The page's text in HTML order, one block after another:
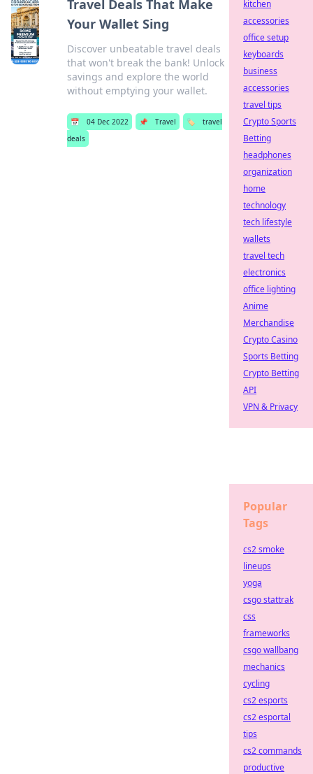
Travel Deals That Make
Your Wallet Sing
Discover unbeatable travel deals
that won't break the bank! Unlock
savings and explore the world
without emptying your wallet.
📅 04 Dec 2022 📌 Travel 🏷️
travel
deals
kitchen
accessories
office setup
keyboards
business
accessories
travel tips
Crypto Sports
Betting
headphones
organization
home
technology
tech lifestyle
wallets
travel tech
electronics
office lighting
Anime
Merchandise
Crypto Casino
Sports Betting
Crypto Betting
API
VPN & Privacy
Popular
Tags
cs2 smoke
lineups
yoga
csgo stattrak
css
frameworks
csgo wallbang
mechanics
cycling
cs2 esports
cs2 esportal
tips
cs2 commands
productive